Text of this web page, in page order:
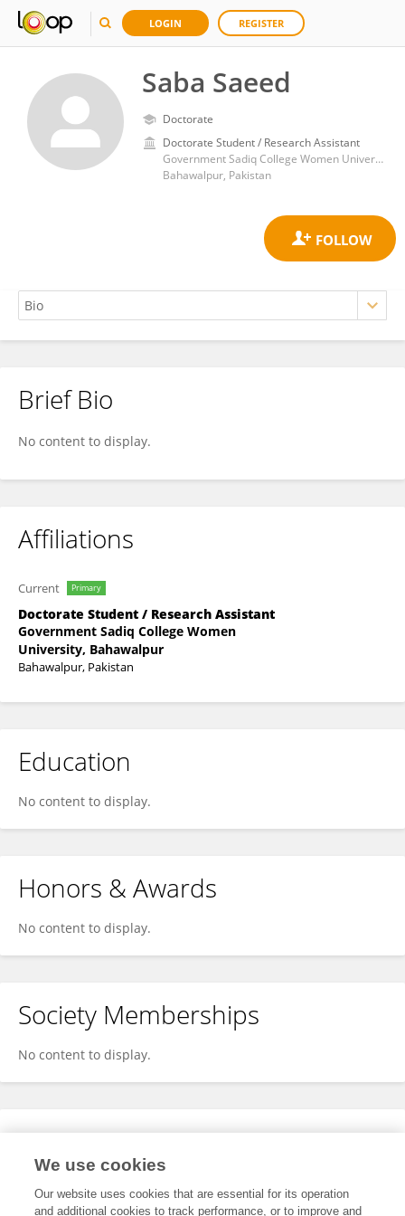
LOGIN REGISTER
Saba Saeed
Doctorate
Doctorate Student / Research Assistant
Government Sadiq College Women University, Bahawalpur
Bahawalpur, Pakistan
Saba Saeed
Brief Bio
No content to display.
Affiliations
Current Primary
Doctorate Student / Research Assistant
Government Sadiq College Women
University, Bahawalpur
Bahawalpur, Pakistan
Education
No content to display.
Honors & Awards
No content to display.
Society Memberships
No content to display.
Expertise
We use cookies
Our website uses cookies that are essential for its operation
and additional cookies to track performance, or to improve and